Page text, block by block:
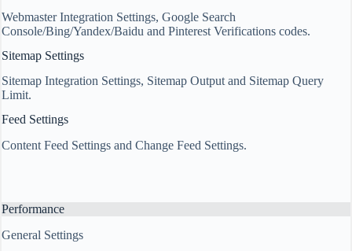
Webmaster Integration Settings, Google Search
Console/Bing/Yandex/Baidu and Pinterest Verifications codes.
Sitemap Settings
Sitemap Integration Settings, Sitemap Output and Sitemap Query
Limit.
Feed Settings
Content Feed Settings and Change Feed Settings.
Performance
General Settings